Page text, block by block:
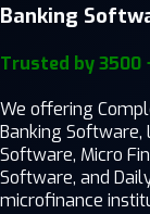
Banking
Trusted by 3500
We offering
Banking Software,
Software, Micro
Software, and
microfinance